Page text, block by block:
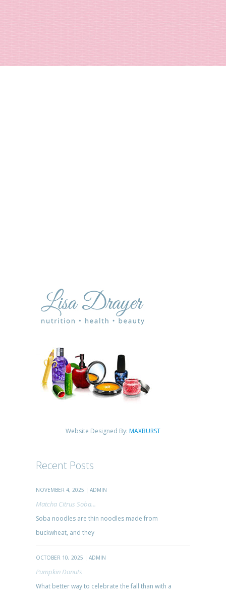
Website Designed By: MAXBURST
Recent Posts
NOVEMBER 4, 2025 | ADMIN
Matcha Citrus Soba...
Soba noodles are thin noodles made from
buckwheat, and they
OCTOBER 10, 2025 | ADMIN
Pumpkin Donuts
What better way to celebrate the fall than with a